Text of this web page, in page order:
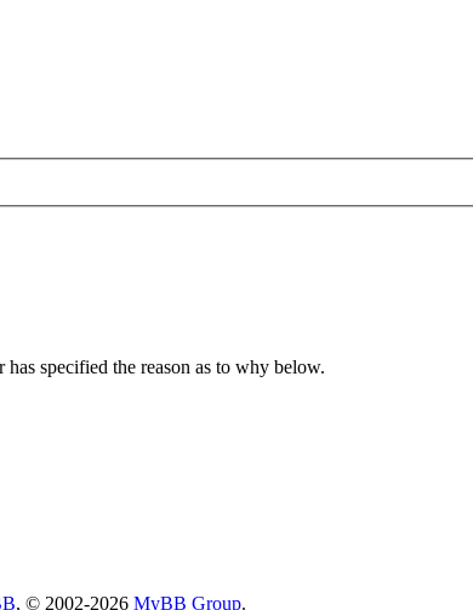
specified the reason as to why below.
, © 2002-2026 MyBB Group.